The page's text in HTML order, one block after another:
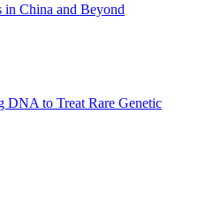
in China and Beyond
DNA to Treat Rare Genetic